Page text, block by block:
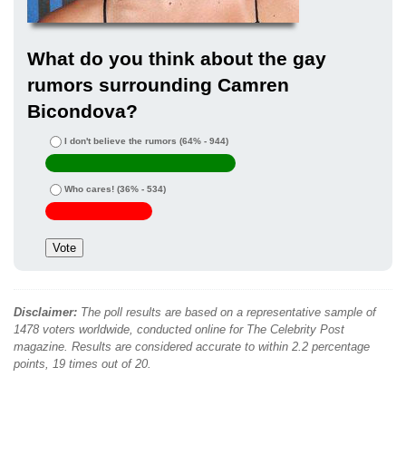
What do you think about the gay
rumors surrounding Camren
Bicondova?
I don't believe the rumors (64% - 944)
Who cares! (36% - 534)
Disclaimer: The poll results are based on a representative sample of
1478 voters worldwide, conducted online for The Celebrity Post
magazine. Results are considered accurate to within 2.2 percentage
points, 19 times out of 20.